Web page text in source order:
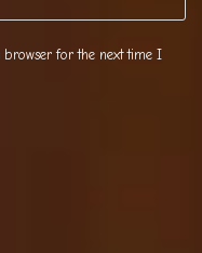
browser for the next time I